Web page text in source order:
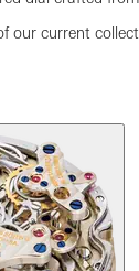
our current